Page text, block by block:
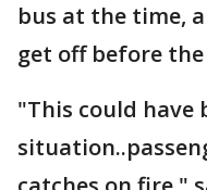
bus at the time,
get off before
"This could have